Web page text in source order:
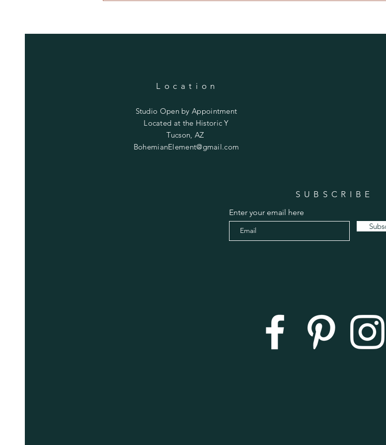
Location
Studio Open byAppointment
Located at the Historic Y
Tucson, AZ
BohemianElement@gmail.com
SUBSCRIBE
Enter your email here